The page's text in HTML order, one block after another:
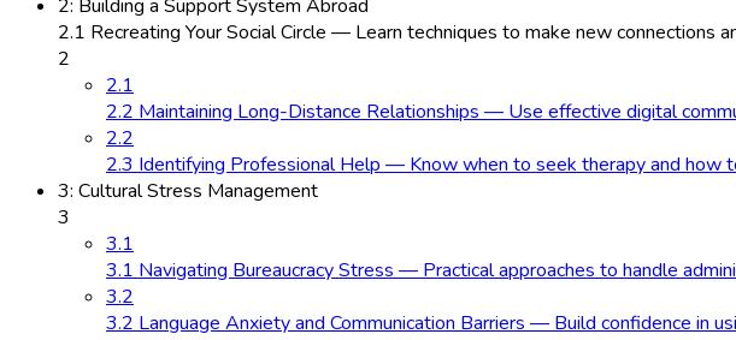
2: Building a Support System Abroad
2.1 Recreating Your Social Circle — Learn techniques to make new connections
2
2.1
2.2 Maintaining Long-Distance Relationships — Use effective digital
2.2
2.3 Identifying Professional Help — Know when to seek therapy and how
3: Cultural Stress Management
3
3.1
3.1 Navigating Bureaucracy Stress — Practical approaches to handle
3.2
3.2 Language Anxiety and Communication Barriers — Build confidence in